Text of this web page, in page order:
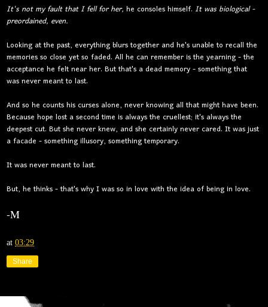
It's not my fault that I fell for her,he consoles himself. It was biological -
preordained, even.
Looking at the past, everything blurs together and he's unable to recall the
memories so close yet so faded. All he can remember is the yearning - the
acceptance he felt near her. But that's a dead memory - something that
was never meant to last.
And so he counts his curses alone, never knowing all that might have been.
Because hope lost a second time is always the cruellest; it's always the
deepest cut. But she never knew, and she certainly never cared. It was just
a facade - something illusory, something temporary.
It was never meant to last.
But, he thinks - that's why I was so in love with the idea of being in love.
-M
at 03:29
Share